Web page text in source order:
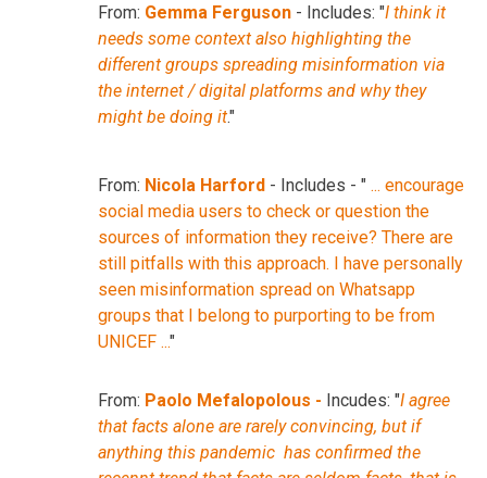
From: Gemma Ferguson - Includes: "I think it
needs some context also highlighting the
different groups spreading misinformation via
the internet / digital platforms and why they
might be doing it."
From: Nicola Harford - Includes - " ... encourage
social media users to check or question the
sources of information they receive? There are
still pitfalls with this approach. I have personally
seen misinformation spread on Whatsapp
groups that I belong to purporting to be from
UNICEF ..."
From: Paolo Mefalopolous - Incudes: "I agree
that facts alone are rarely convincing, but if
anything this pandemic has confirmed the